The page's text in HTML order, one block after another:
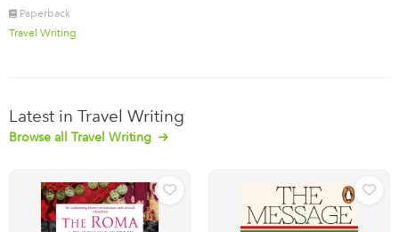
Paperback
Travel Writing
Latest in Travel Writing
Browse all Travel Writing